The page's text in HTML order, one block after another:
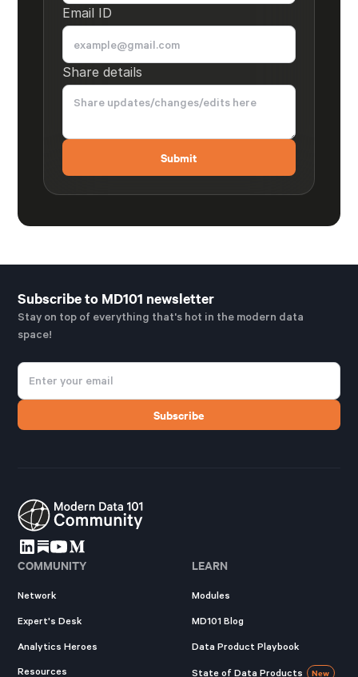
Email ID
Share details
Subscribe to MD101 newsletter
Stay on top of everything that's hot in the modern data
space!
COMMUNITY
Network
Expert's Desk
Analytics Heroes
Resources
LEARN
Modules
MD101 Blog
Data Product Playbook
State of Data Products New